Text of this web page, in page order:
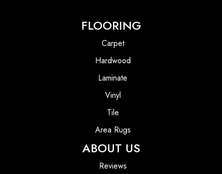
FLOORING
Carpet
Hardwood
Laminate
Vinyl
Tile
Area Rugs
ABOUT US
Reviews